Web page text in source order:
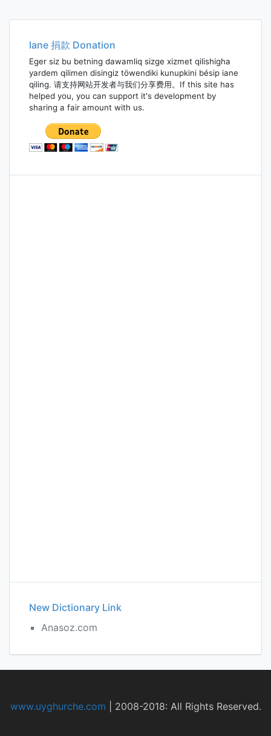
Iane 捐款 Donation
Eger siz bu betning dawamliq sizge xizmet qilishigha
yardem qilimen disingiz töwendiki kunupkini bésip iane
qiling. 请支持网站开发者与我们分享费用。If this site has
helped you, you can support it's development by
sharing a fair amount with us.
New Dictionary Link
Anasoz.com
www.uyghurche.com 2008-2018: All Rights Reserved.